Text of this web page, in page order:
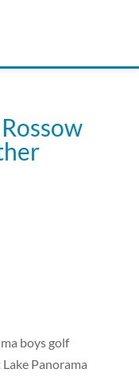
boys golf
Panorama